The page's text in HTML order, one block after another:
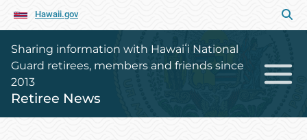
Hawaii.gov
Sharing information with Hawaiʻi National
Guard retirees, members and friends since
2013
Retiree News